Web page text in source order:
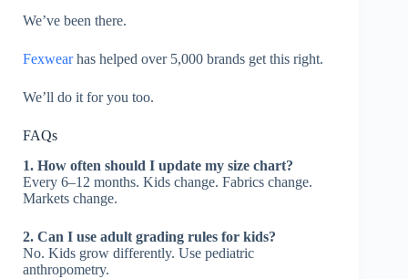
We’ve been there.
Fexwearhas helped over 5,000 brands get this right.
We’ll do it for you too.
FAQs
1. How often should I update my size chart?
Every 6–12 months. Kids change. Fabrics change.
Markets change.
2. Can I use adult grading rules for kids?
No. Kids grow differently. Use pediatric
anthropometry.